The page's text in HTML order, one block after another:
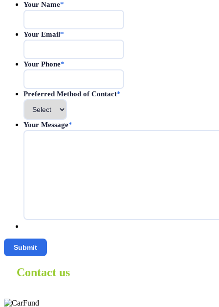
Your Name*
Your Email*
Your Phone*
Preferred Method of Contact*
Your Message*
Contact us